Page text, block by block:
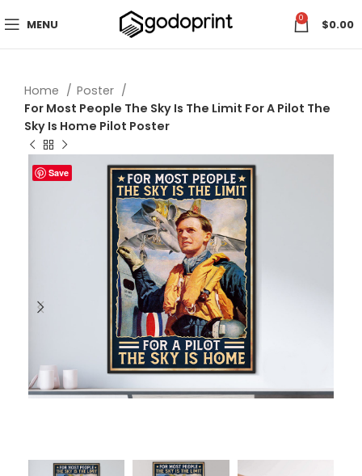
MENU 0 $0.00
Home
Poster
For Most People The Sky Is The Limit For A Pilot The
Sky Is Home Pilot Poster
Save